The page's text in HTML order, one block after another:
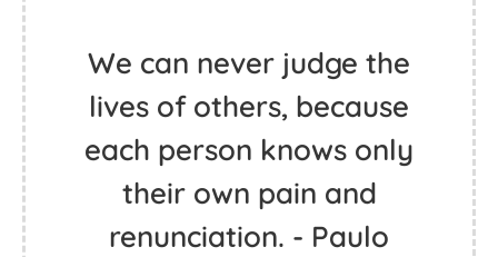
We can never judge the
lives of others, because
each person knows only
their own pain and
renunciation. - Paulo